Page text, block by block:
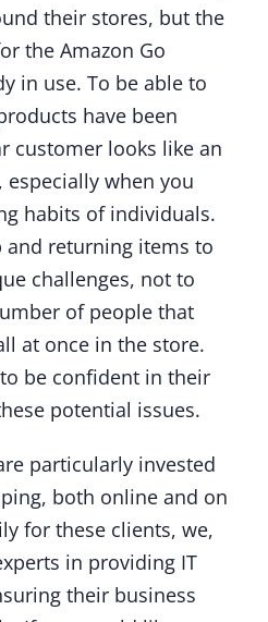
their stores, but the
the Amazon Go
in use. To be able to
have been
customer looks like an
when you
habits of individuals.
and returning items to
challenges, not to
of people that
at once in the store.
be confident in their
potential issues.
particularly invested
both online and on
for these clients, we,
in providing IT
their business